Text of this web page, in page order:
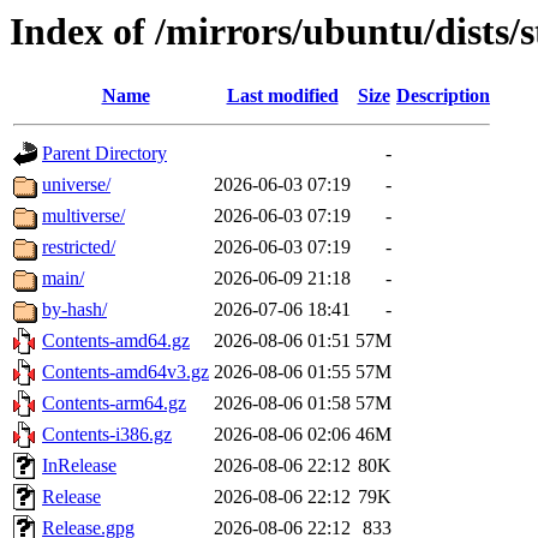
Index of /mirrors/ubuntu/dists/
Name Last modified Size Description
Parent Directory
-
universe/
2026-06-03 07:19
-
multiverse/
2026-06-03 07:19
-
restricted/
2026-06-03 07:19
-
main/
2026-06-09 21:18
-
by-hash/
2026-07-06 18:41
-
Contents-amd64.gz
2026-08-06 01:51 57M
Contents-amd64v3.gz 2026-08-06 01:55 57M
Contents-arm64.gz
2026-08-06 01:58 57M
Contents-i386.gz
2026-08-06 02:06 46M
InRelease
2026-08-06 22:12 80K
Release
2026-08-06 22:12 79K
Release.gpg
2026-08-06 22:12 833